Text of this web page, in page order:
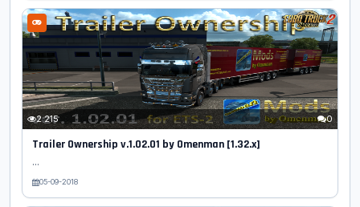
2 215 0
Trailer Ownership v.1.02.01 by Omenman [1.32.x]
...
05-09-2018